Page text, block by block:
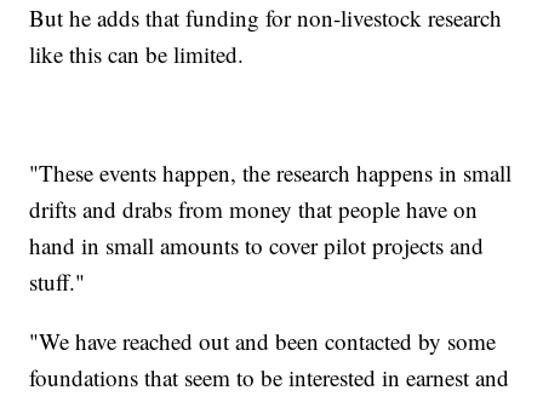
But he adds that funding for non-livestock research
like this can be limited.
"These events happen, the research happens in small
drifts and drabs from money that people have on
hand in small amounts to cover pilot projects and
stuff."
"We have reached out and been contacted by some
foundations that seem to be interested in earnest and